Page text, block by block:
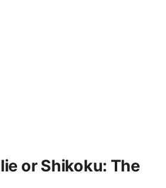
or Shikoku: The